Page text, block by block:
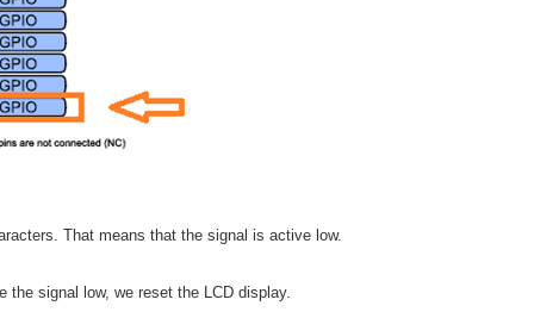
That means that the signal is active low.
the signal low, we reset the LCD display.